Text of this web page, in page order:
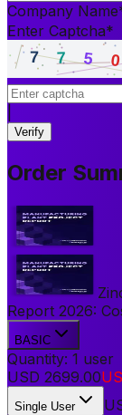
Company Name
Enter Captcha*
Verify
Order
Report 2026:
BASIC
Quantity: 1 user
USD 2699.00
Single User